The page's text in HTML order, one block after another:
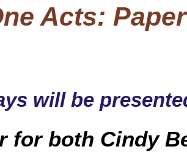
Acts:
will be
for both Cindy